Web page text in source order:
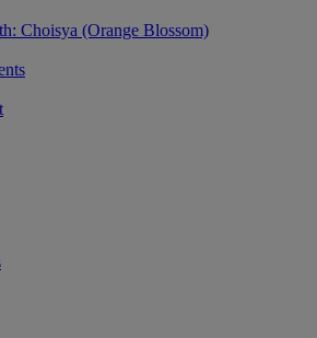
Choisya (Orange Blossom)